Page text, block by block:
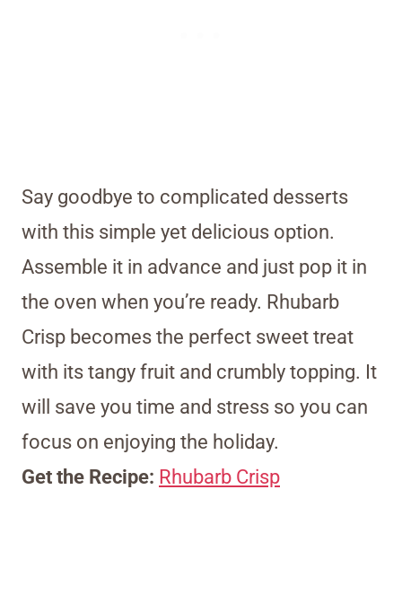
Say goodbye to complicated desserts
with this simple yet delicious option.
Assemble it in advance and just pop it in
the oven when you’re ready. Rhubarb
Crisp becomes the perfect sweet treat
with its tangy fruit and crumbly topping. It
will save you time and stress so you can
focus on enjoying the holiday.
Get the Recipe: Rhubarb Crisp